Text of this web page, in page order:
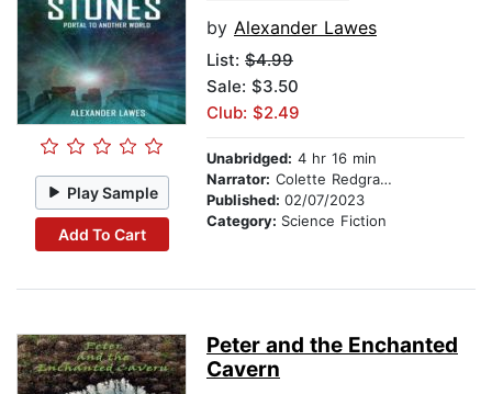
Play Sample
Add To Cart
by Alexander Lawes
List: $4.99
Sale: $3.50
Club: $2.49
Unabridged: 4 hr 16 min
Narrator: Colette Redgrave
Published: 02/07/2023
Category: Science Fiction
Peter and the Enchanted
Cavern